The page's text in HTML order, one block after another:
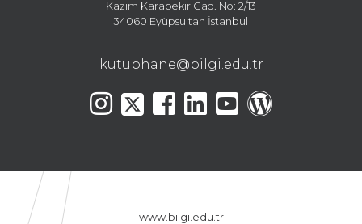
Kazım Karabekir Cad. No: 2/13
34060 Eyüpsultan İstanbul
kutuphane@bilgi.edu.tr
www.bilgi.edu.tr